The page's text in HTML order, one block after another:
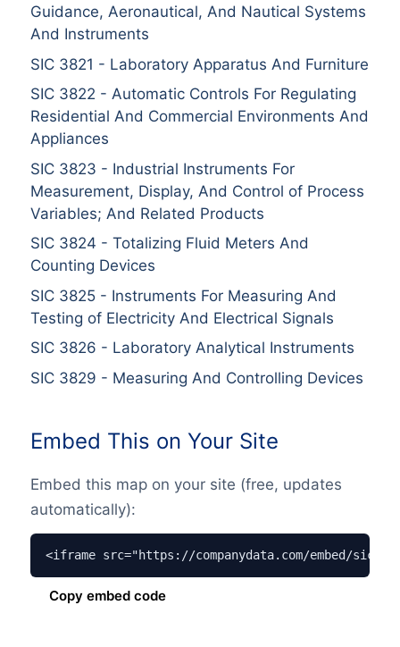
Guidance, Aeronautical, And Nautical Systems
And Instruments
SIC 3821 - Laboratory Apparatus And Furniture
SIC 3822 - Automatic Controls For Regulating
Residential And Commercial Environments And
Appliances
SIC 3823 - Industrial Instruments For
Measurement, Display, And Control of Process
Variables; And Related Products
SIC 3824 - Totalizing Fluid Meters And
Counting Devices
SIC 3825- Instruments For Measuring And
Testing of Electricity And Electrical Signals
SIC 3826 - Laboratory Analytical Instruments
SIC 3829 - Measuring And Controlling Devices
Embed This on Your Site
Embed this map on your site (free, updates
automatically):
<iframe src="https://companydata.com/embed/sic/
Copy embed code